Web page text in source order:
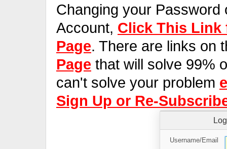
Changing your Password
Account, Click This Link
Page. There are links on
Page that will solve 99%
can't solve your problem
Sign Up or Re-
Username/Email